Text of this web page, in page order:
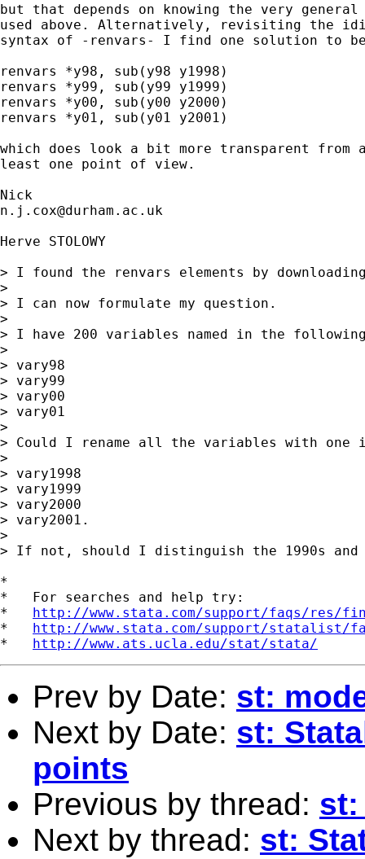
but that depends on knowing the very
used above. Alternatively, revisiting the
syntax of -renvars- I find one solution to
renvars *y98, sub(y98 y1998)
renvars *y99, sub(y99 y1999)
renvars *y00, sub(y00 y2000)
renvars *y01, sub(y01 y2001)
which does look a bit more transparent
least one point of view.
n.j.cox@durham.ac.uk
Herve STOLOWY
> I found the renvars elements by
>
> I can now formulate my question.
>
> I have 200 variables named in the
>
> vary98
> vary99
> vary00
> vary01
>
> Could I rename all the variables with
>
> vary1998
> vary1999
> vary2000
> vary2001.
>
> If not, should I distinguish the 1990s and
*
*   For searches and help try:
* http://www.stata.com/support/faqs/res/
* http://www.stata.com/support/statalist/
* http://www.ats.ucla.edu/stat/stata/
Prev by Date: st:
Next by Date: st:
points
Previous by thread: st:
Next by thread: st: